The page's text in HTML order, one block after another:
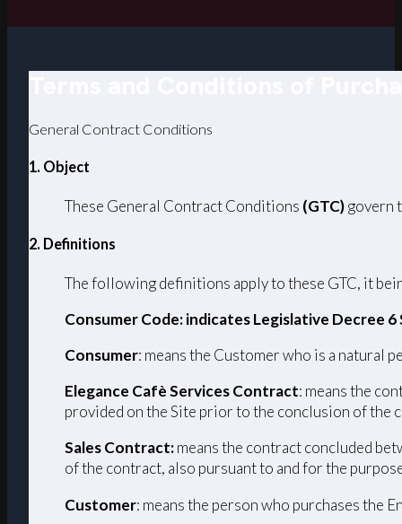
General Contract Conditions
1. Object
These General Contract Conditions (GTC)govern
2. Definitions
The following definitions apply to these GTC, it
Consumer Code: indicates Legislative Decree 6
Consumer: means the Customer who is a natural
Elegance Cafè Services Contract: means the
provided on the Site prior to the conclusion of the
Sales Contract:means the contract concluded
of the contract, also pursuant to and for the
Customer: means the person who purchases the